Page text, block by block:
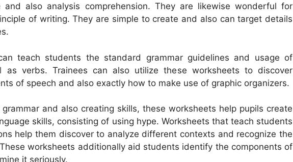
and also analysis comprehension. They are likewise wonderful for
of writing. They are simple to create and also can target details
teach students the standard grammar guidelines and usage of
as verbs. Trainees can also utilize these worksheets to discover
of speech and also exactly how to make use of graphic organizers.
and also creating skills, these worksheets help pupils create
skills, consisting of using hype. Worksheets that teach students
help them discover to analyze different contexts and recognize the
worksheets additionally aid students identify the components of
it seriously.